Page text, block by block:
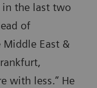
in the last two
of
Middle East &
with less.” He